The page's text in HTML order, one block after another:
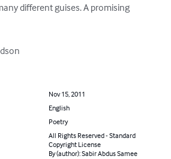
different guises. A promising
Nov 15, 2011
English
Poetry
All Rights Reserved - Standard
Copyright License
By (author): Sabir Abdus Samee